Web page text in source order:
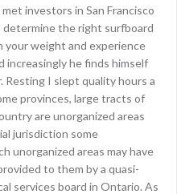
investors in San Francisco
the right surfboard
weight and experience
increasingly he finds himself
Resting I slept quality hours a
provinces, large tracts of
are unorganized areas
jurisdiction some
unorganized areas may have
to them by a quasi-
services board in Ontario. As